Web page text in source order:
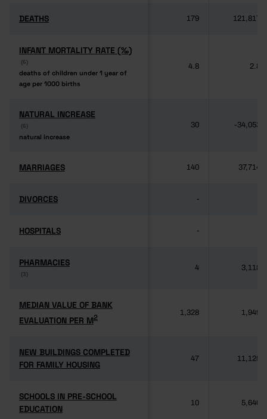
DEATHS
DEATHS 179 121,817
INFANT MORTALITY RATE (‰)
(6)
deaths of children under 1 year of
age per 1000 births
INFANT MORTALITY RATE (‰)
(6)
deaths of children under 1 year of
age per 1000 births
4.8 2.8
NATURAL INCREASE
(6)
natural increase
NATURAL INCREASE
(6)
natural increase
30 -34,053
MARRIAGES
MARRIAGES 140 37,714
DIVORCES
DIVORCES -
HOSPITALS
HOSPITALS -
PHARMACIES
(3)
PHARMACIES
(3)
4 3,118
MEDIAN VALUE OF BANK
EVALUATION PER M2
MEDIAN VALUE OF BANK
EVALUATION PER M2
1,328 1,949
NEW BUILDINGS COMPLETED
FOR FAMILY HOUSING
NEW BUILDINGS COMPLETED
FOR FAMILY HOUSING
47 11,125
SCHOOLS IN PRE-SCHOOL
EDUCATION
SCHOOLS IN PRE-SCHOOL
EDUCATION
10 5,640